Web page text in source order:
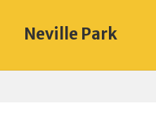
Neville Park